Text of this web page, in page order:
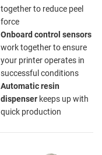
together to reduce peel
force
Onboard control sensors
work together to ensure
your printer operates in
successful conditions
Automatic resin
dispenser keeps up with
quick production